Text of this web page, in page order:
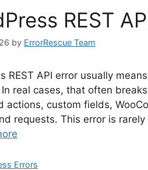
REST
by ErrorRescue Team
REST API error usually
In real cases, that often
actions, custom fields,
requests. This error is
Errors